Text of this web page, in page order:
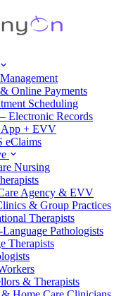
Online Payments
Scheduling
Electronic Records
+ EVV
eClaims
Nursing
Agency & EVV
& Group Practices
Therapists
Language Pathologists
Therapists
& Therapists